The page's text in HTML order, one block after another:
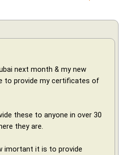
next month & my new
to provide my certificates of
these to anyone in over 30
they are.
imortant it is to provide